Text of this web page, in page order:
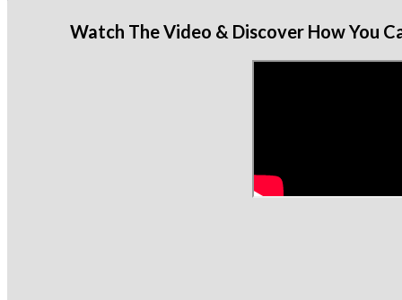
Watch The Video & Discover How You